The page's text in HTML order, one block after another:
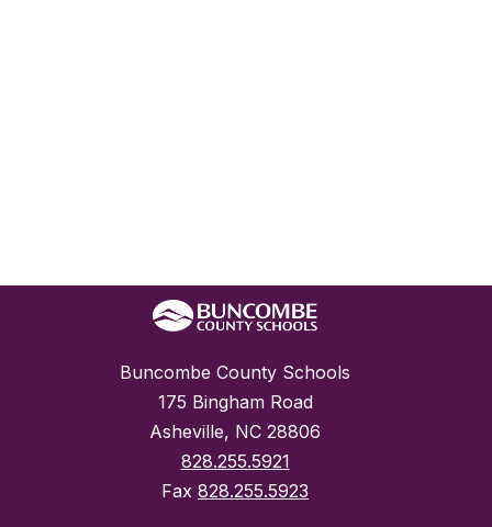
Buncombe County Schools
175 Bingham Road
Asheville, NC 28806
828.255.5921
Fax 828.255.5923